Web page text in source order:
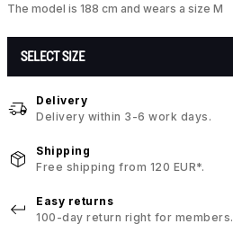
The model is 188 cm and wears a size M
SELECT SIZE
Delivery
Delivery within 3-6 work days.
Shipping
Free shipping from 120 EUR*.
Easy returns
100-day return right for members.